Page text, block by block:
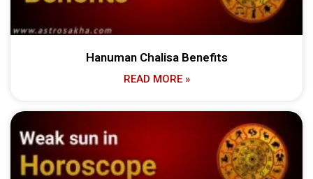
Hanuman Chalisa Benefits
READ MORE »